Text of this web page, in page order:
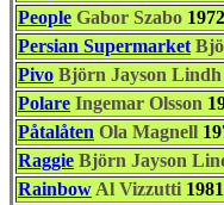
People Gabor Szabo 1972
Persian Supermarket
Pivo Björn Jayson Lindh
Polare Ingemar Olsson
Påtalåten Ola Magnell
Raggie Björn Jayson
Rainbow Al Vizzutti 1981